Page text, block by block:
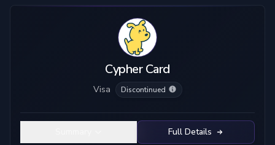
Cypher Card
Visa Discontinued
Full Details